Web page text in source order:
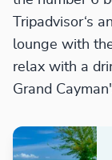
Tripadvisor‘s
lounge with
relax with a
Grand